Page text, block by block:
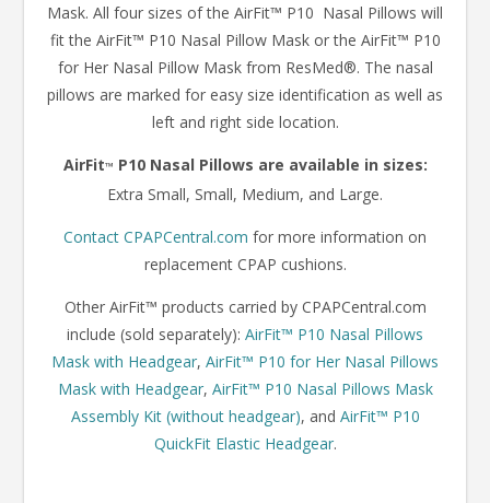
Mask. All four sizes of the AirFit™ P10 Nasal Pillows will
fit the AirFit™ P10 Nasal Pillow Mask or the AirFit™ P10
for Her Nasal Pillow Mask from ResMed®. The nasal
pillows are marked for easy size identification as well as
left and right side location.
AirFit™ P10 Nasal Pillows are available in sizes:
Extra Small, Small, Medium, and Large.
Contact CPAPCentral.com for more information on
replacement CPAP cushions.
Other AirFit™ products carried by CPAPCentral.com
include (sold separately): AirFit™ P10 Nasal Pillows
Mask with Headgear, AirFit™ P10 for Her Nasal Pillows
Mask with Headgear, AirFit™ P10 Nasal Pillows Mask
Assembly Kit (without headgear), and AirFit™ P10
QuickFit Elastic Headgear.